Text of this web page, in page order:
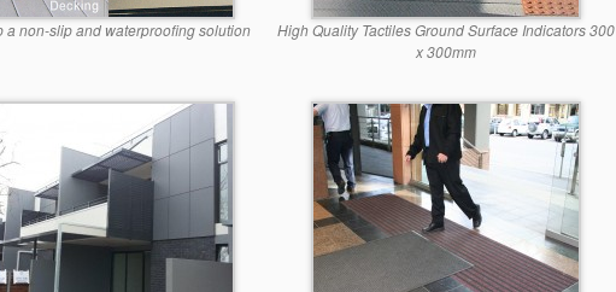
a non-slip and waterproofing solution
High Quality Tactiles Ground Surface Indicators 300
x 300mm